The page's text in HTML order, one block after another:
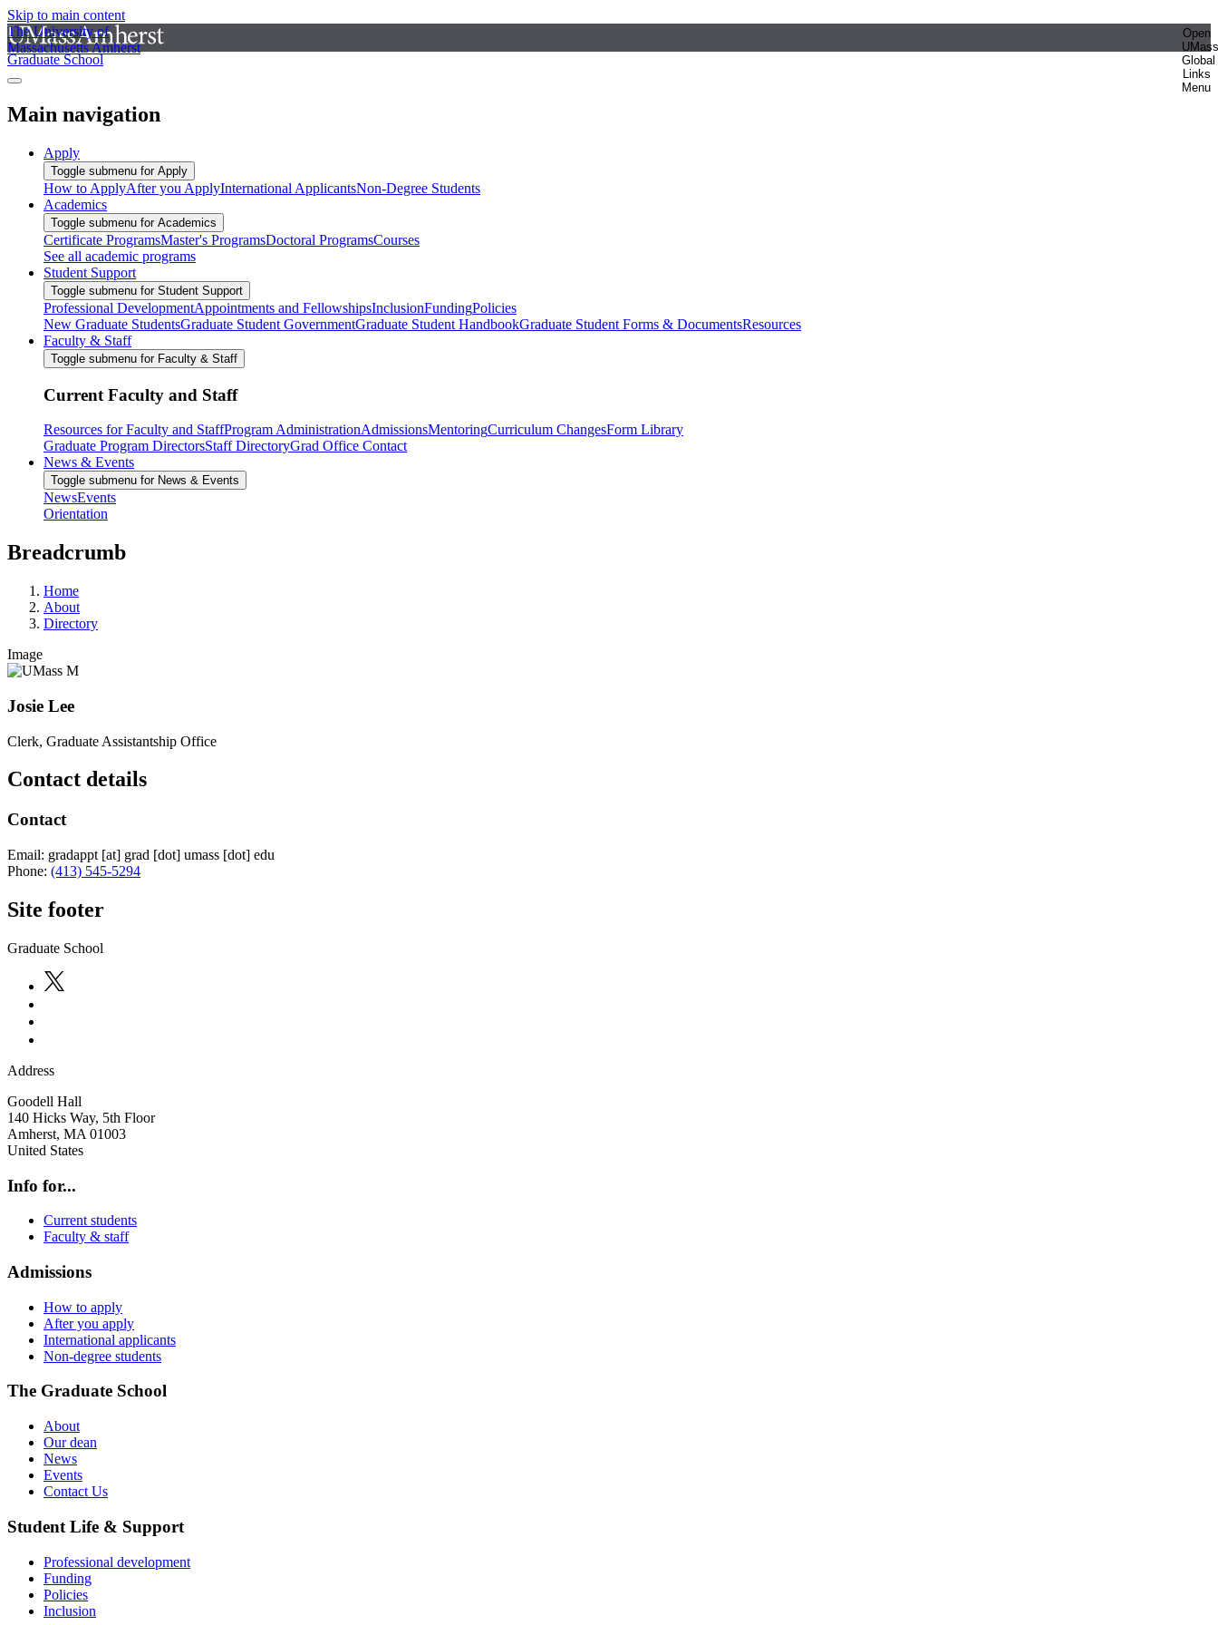
Skip to main content
The University of
Massachusetts Amherst
Open
UMass
Global
Links
Menu
Graduate School
Main navigation
Apply
Toggle submenu for Apply
How to ApplyAfter you ApplyInternational ApplicantsNon-Degree Students
Academics
Toggle submenu for Academics
Certificate ProgramsMaster's ProgramsDoctoral ProgramsCourses
See all academic programs
Student Support
Toggle submenu for Student Support
Professional DevelopmentAppointments and FellowshipsInclusionFundingPolicies
New Graduate StudentsGraduate Student GovernmentGraduate Student HandbookGraduate Student Forms & DocumentsResources
Faculty & Staff
Toggle submenu for Faculty & Staff
Current Faculty and Staff
Resources for Faculty and StaffProgram AdministrationAdmissionsMentoringCurriculum ChangesForm Library
Graduate Program DirectorsStaff DirectoryGrad Office Contact
News & Events
Toggle submenu for News & Events
NewsEvents
Orientation
Breadcrumb
Home
About
Directory
Image
Josie Lee
Clerk, Graduate Assistantship Office
Contact details
Contact
Email: gradappt [at] grad [dot] umass [dot] edu
Phone: (413) 545-5294
Site footer
Graduate School
Address
Goodell Hall
140 Hicks Way, 5th Floor
Amherst, MA 01003
United States
Info for...
Current students
Faculty & staff
Admissions
How to apply
After you apply
International applicants
Non-degree students
The Graduate School
About
Our dean
News
Events
Contact Us
Student Life & Support
Professional development
Funding
Policies
Inclusion